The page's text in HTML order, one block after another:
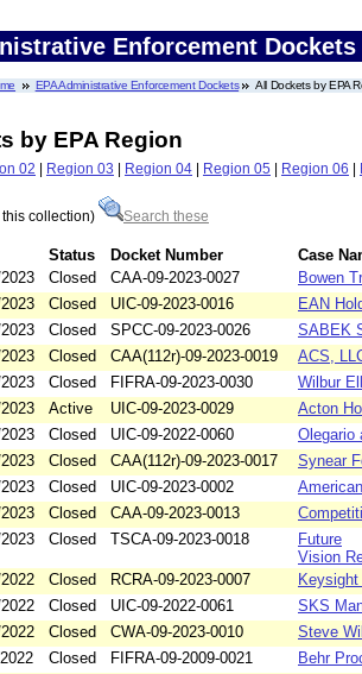
Enforcement Dockets
EPA Administrative Enforcement Dockets All Dockets by EPA
by EPA Region
02 | Region 03 | Region 04 | Region 05 | Region 06 |
collection) Search these
Status Docket Number Case
Closed CAA-09-2023-0027 Bowen
Closed UIC-09-2023-0016 EAN
Closed SPCC-09-2023-0026 SABEK
Closed CAA(112r)-09-2023-0019 ACS,
Closed FIFRA-09-2023-0030 Wilbur
Active UIC-09-2023-0029 Acton
Closed UIC-09-2022-0060 Olegario
Closed CAA(112r)-09-2023-0017 Synear
Closed UIC-09-2023-0002
Closed CAA-09-2023-0013
Closed TSCA-09-2023-0018
Future
Vision
Closed RCRA-09-2023-0007
Closed UIC-09-2022-0061
SKS
Closed CWA-09-2023-0010 Steve
Closed FIFRA-09-2009-0021 Behr